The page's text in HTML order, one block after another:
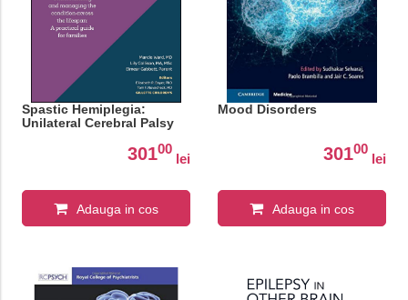
Spastic Hemiplegia:
Unilateral Cerebral Palsy
30100
lei
Adauga in cos
Mood Disorders
30100
lei
Adauga in cos